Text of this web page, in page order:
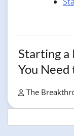
Starting a
You Need
The